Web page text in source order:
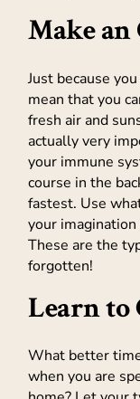
Make an
Just because
mean that you
fresh air and
actually very
your immune
course in the
fastest. Use
your
These are the
forgotten!
Learn to
What better
when you are